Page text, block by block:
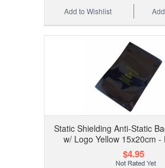
Add to Wishlist
Static Shielding Anti-Static
w/ Logo Yellow 15x20cm -
$4.95